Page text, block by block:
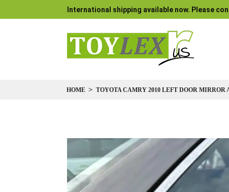
International shipping available now. Please
HOME TOYOTA CAMRY 2010 LEFT DOOR MIRROR
the
of
the
images
gallery